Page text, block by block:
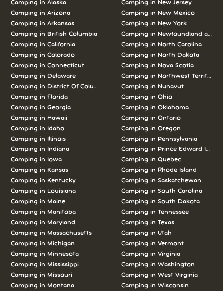
Camping in Alaska
Camping in Arizona
Camping in Arkansas
Camping in British Columbia
Camping in California
Camping in Colorado
Camping in Connecticut
Camping in Delaware
Camping in District Of Columbia
Camping in Florida
Camping in Georgia
Camping in Hawaii
Camping in Idaho
Camping in Illinois
Camping in Indiana
Camping in Iowa
Camping in Kansas
Camping in Kentucky
Camping in Louisiana
Camping in Maine
Camping in Manitoba
Camping in Maryland
Camping in Massachusetts
Camping in Michigan
Camping in Minnesota
Camping in Mississippi
Camping in Missouri
Camping in Montana
Camping in New Jersey
Camping in New Mexico
Camping in New York
Camping in Newfoundland and
Camping in North Carolina
Camping in North Dakota
Camping in Nova Scotia
Camping in Northwest Territories
Camping in Nunavut
Camping in Ohio
Camping in Oklahoma
Camping in Ontario
Camping in Oregon
Camping in Pennsylvania
Camping in Prince Edward Island
Camping in Quebec
Camping in Rhode Island
Camping in Saskatchewan
Camping in South Carolina
Camping in South Dakota
Camping in Tennessee
Camping in Texas
Camping in Utah
Camping in Vermont
Camping in Virginia
Camping in Washington
Camping in West Virginia
Camping in Wisconsin